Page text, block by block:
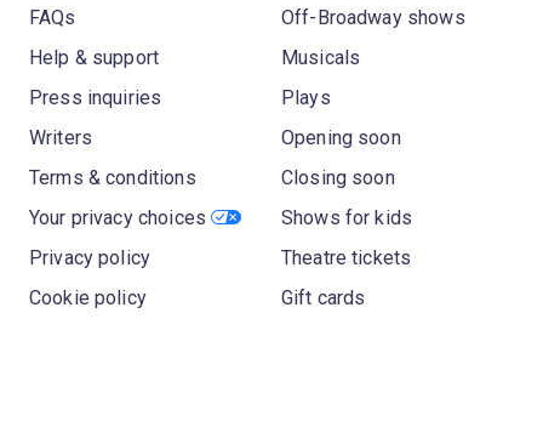
FAQs
Help & support
Press inquiries
Writers
Terms & conditions
Your privacy choices
Privacy policy
Cookie policy
Off-Broadway shows
Musicals
Plays
Opening soon
Closing soon
Shows for kids
Theatre tickets
Gift cards